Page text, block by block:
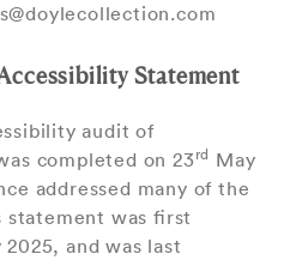
Statement
audit of
completed on 23rd May
addressed many of the
statement was ﬁrst
2025, and was last